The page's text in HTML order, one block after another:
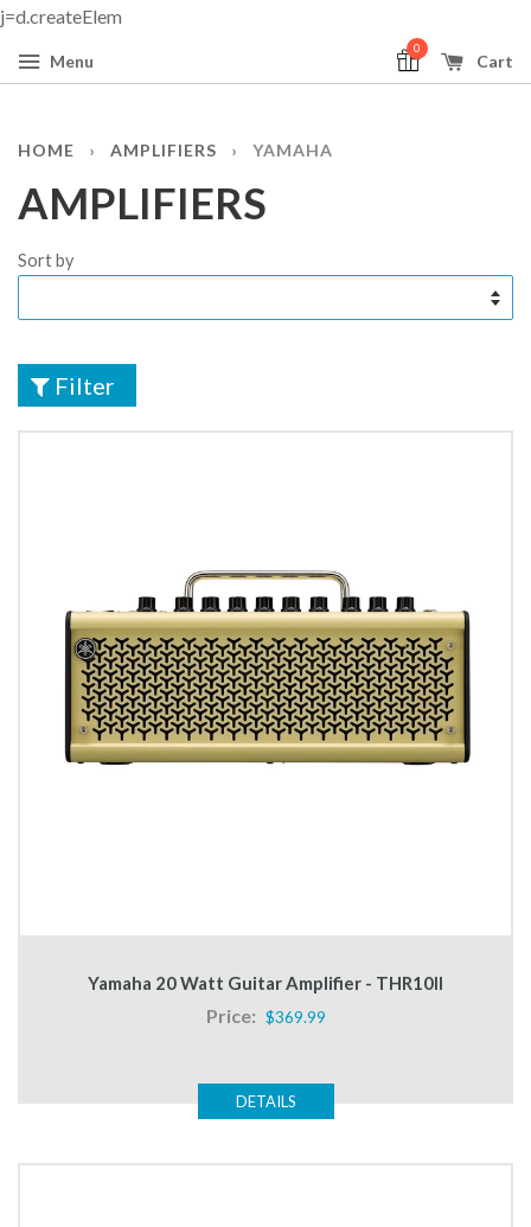
j=d.createElem
Menu Cart
0
HOME › AMPLIFIERS › YAMAHA
AMPLIFIERS
Sort by
Filter
Yamaha 20 Watt Guitar Amplifier - THR10II
Price: $369.99
DETAILS